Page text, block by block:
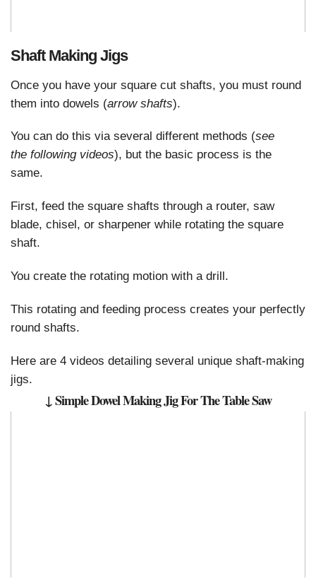
Shaft Making Jigs
Once you have your square cut shafts, you must round
them into dowels (arrow shafts).
You can do this via several different methods (see
the following videos), but the basic process is the
same.
First, feed the square shafts through a router, saw
blade, chisel, or sharpener while rotating the square
shaft.
You create the rotating motion with a drill.
This rotating and feeding process creates your perfectly
round shafts.
Here are 4 videos detailing several unique shaft-making
jigs.
↓ Simple Dowel Making Jig For The Table Saw